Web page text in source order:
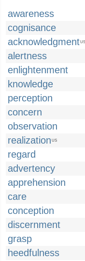
awareness
cognisance
acknowledgmentUS
alertness
enlightenment
knowledge
perception
concern
observation
realization US
regard
advertency
apprehension
care
conception
discernment
grasp
heedfulness